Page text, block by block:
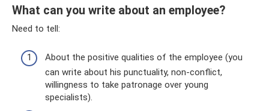
What can you write about an employee?
Need to tell:
About the positive qualities of the employee (you
can write about his punctuality, non-conflict,
willingness to take patronage over young
specialists).